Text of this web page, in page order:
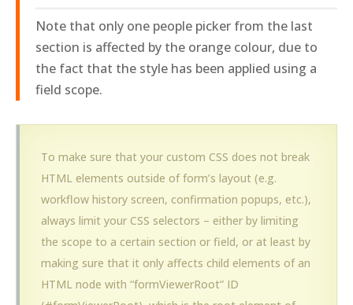
Note that only one people picker from the last
section is affected by the orange colour, due to
the fact that the style has been applied using a
field scope.
To make sure that your custom CSS does not break
HTML elements outside of form’s layout (e.g.
workflow history screen, confirmation popups, etc.),
always limit your CSS selectors – either by limiting
the scope to a certain section or field, or at least by
making sure that it only affects child elements of an
HTML node with “formViewerRoot” ID